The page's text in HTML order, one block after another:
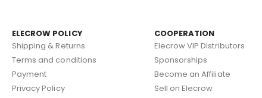
ELECROW POLICY
Shipping & Returns
Terms and conditions
Payment
Privacy Policy
COOPERATION
Elecrow VIP Distributors
Sponsorships
Become an Affiliate
Sell on Elecrow